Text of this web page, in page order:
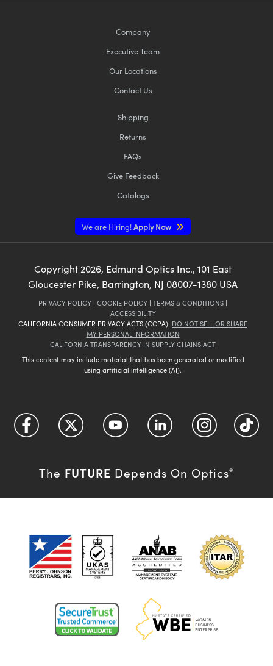
Company
Executive Team
Our Locations
Contact Us
Shipping
Returns
FAQs
Give Feedback
Catalogs
We are Hiring!Apply Now
Copyright2026, Edmund Optics Inc., 101 East
Gloucester Pike, Barrington, NJ 08007-1380 USA
PRIVACY POLICY | COOKIE POLICY | TERMS & CONDITIONS |
ACCESSIBILITY
CALIFORNIA CONSUMER PRIVACY ACTS (CCPA): DO NOT SELL OR SHARE
MY PERSONAL INFORMATION
CALIFORNIA TRANSPARENCY IN SUPPLY CHAINS ACT
This content may include material that has been generated or modified
using artificial intelligence (AI).
The FUTURE Depends On Optics®